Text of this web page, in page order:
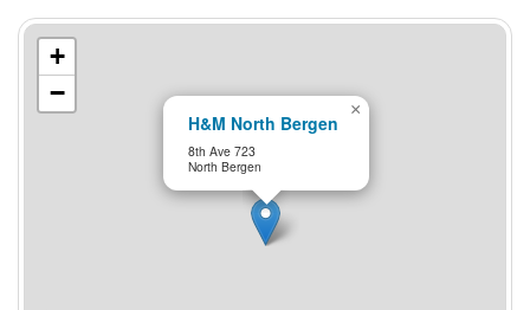
H&M North Bergen
8th Ave 723
North Bergen
×
+
−